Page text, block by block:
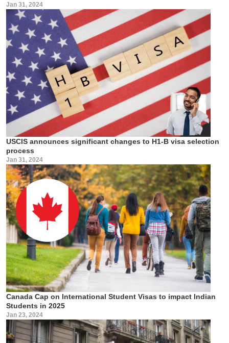
Jan 31, 2024
USCIS announces significant changes to H1-B visa selection
process
Jan 31, 2024
Canada Cap on International Student Visas to impact Indian
Students in 2025
Jan 23, 2024